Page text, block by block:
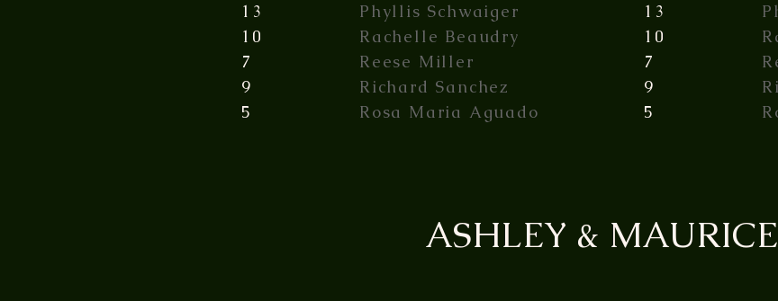
13
10
7
9
5
Phyllis Schwaiger
Rachelle Beaudry
Reese Miller
Richard Sanchez
Rosa Maria Aguado
13
10
7
9
5
ASHLEY & MAURICE